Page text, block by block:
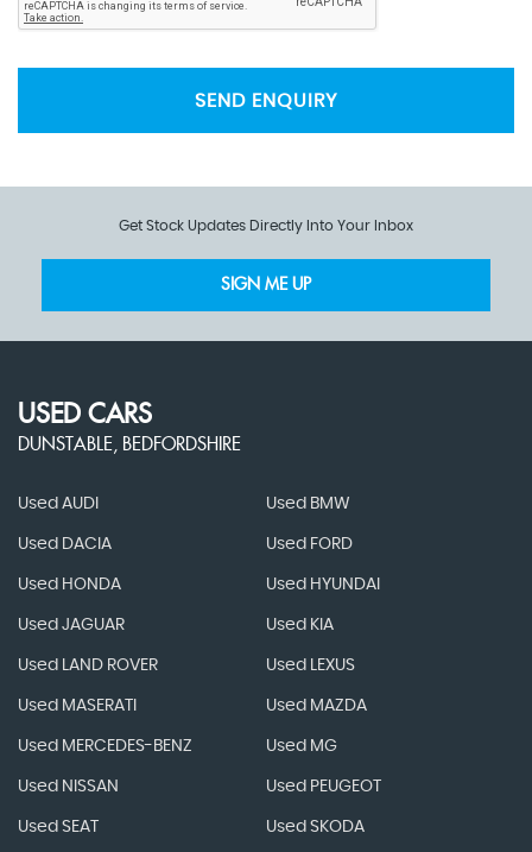
SEND ENQUIRY
Get Stock Updates Directly Into Your Inbox
SIGN ME UP
USED CARS
DUNSTABLE, BEDFORDSHIRE
Used AUDI Used BMW
Used DACIA Used FORD
Used HONDA Used HYUNDAI
Used JAGUAR Used KIA
Used LAND ROVER Used LEXUS
Used MASERATI Used MAZDA
Used MERCEDES-BENZ Used MG
Used NISSAN Used PEUGEOT
Used SEAT Used SKODA